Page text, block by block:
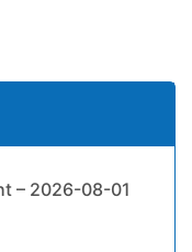
– 2026-08-01